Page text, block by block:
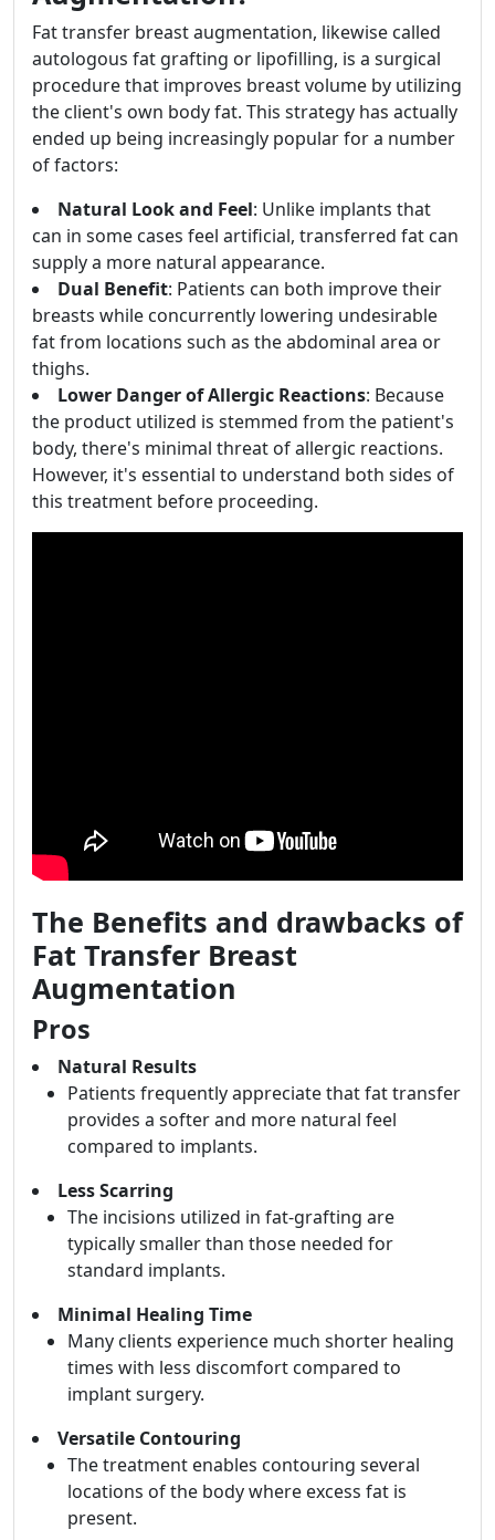
Fat transfer breast augmentation, likewise called
autologous fat grafting or lipofilling, is a surgical
procedure that improves breast volume by utilizing
the client's own body fat. This strategy has actually
ended up being increasingly popular for a number
of factors:
Natural Look and Feel: Unlike implants that
can in some cases feel artificial, transferred fat can
supply a more natural appearance.
Dual Benefit: Patients can both improve their
breasts while concurrently lowering undesirable
fat from locations such as the abdominal area or
thighs.
Lower Danger of Allergic Reactions: Because
the product utilized is stemmed from the patient's
body, there's minimal threat of allergic reactions.
However, it's essential to understand both sides of
this treatment before proceeding.
The Benefits and drawbacks of
Fat Transfer Breast
Augmentation
Pros
Natural Results
Patients frequently appreciate that fat transfer
provides a softer and more natural feel
compared to implants.
Less Scarring
The incisions utilized in fat-grafting are
typically smaller than those needed for
standard implants.
Minimal Healing Time
Many clients experience much shorter healing
times with less discomfort compared to
implant surgery.
Versatile Contouring
The treatment enables contouring several
locations of the body where excess fat is
present.